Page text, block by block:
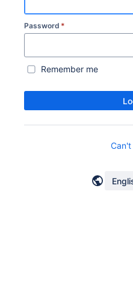
Password *
Remember me
Can't